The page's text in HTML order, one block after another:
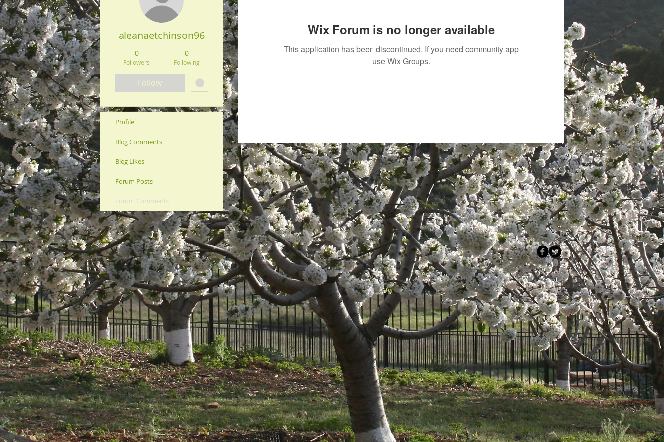
Wix Forum is no longer available
This application has been discontinued. If you need community app
use Wix Groups.
aleanaetchinson96
0
Followers
0
Following
Follow
Profile
Blog Comments
Blog Likes
Forum Posts
Forum Comments